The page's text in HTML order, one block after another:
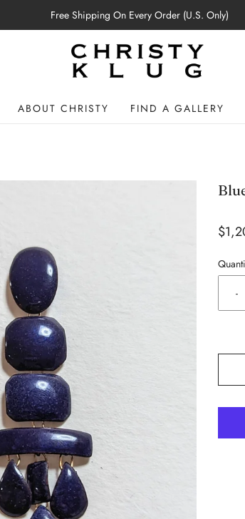
Free Shipping On Every Order (U.S. Only)
ABOUT CHRISTY FIND A GALLERY
-